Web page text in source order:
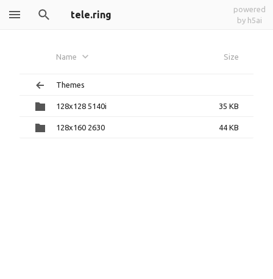
tele.ring
powered
by h5ai
Name Size
Themes
128x128 5140i 35 KB
128x160 2630 44 KB